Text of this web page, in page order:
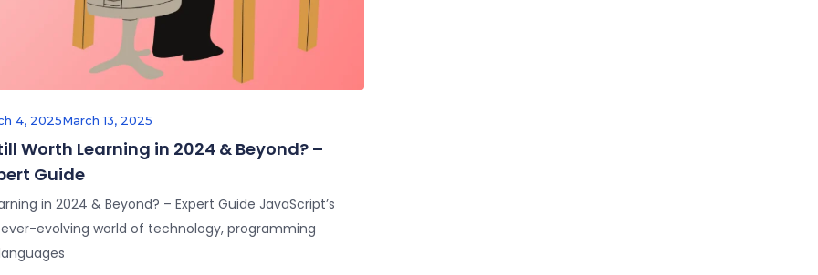
4, 2025March 13, 2025
Worth Learning in 2024 & Beyond? –
Guide
in 2024 & Beyond? – Expert Guide JavaScript’s
evolving world of technology, programming